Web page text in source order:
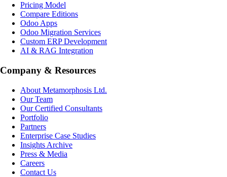
Pricing Model
Compare Editions
Odoo Apps
Odoo Migration Services
Custom ERP Development
AI & RAG Integration
Company & Resources
About Metamorphosis Ltd.
Our Team
Our Certified Consultants
Portfolio
Partners
Enterprise Case Studies
Insights Archive
Press & Media
Careers
Contact Us